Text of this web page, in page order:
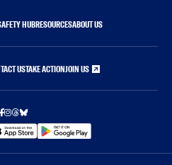
HUBRESOURCESABOUT US
USTAKE ACTIONJOIN US